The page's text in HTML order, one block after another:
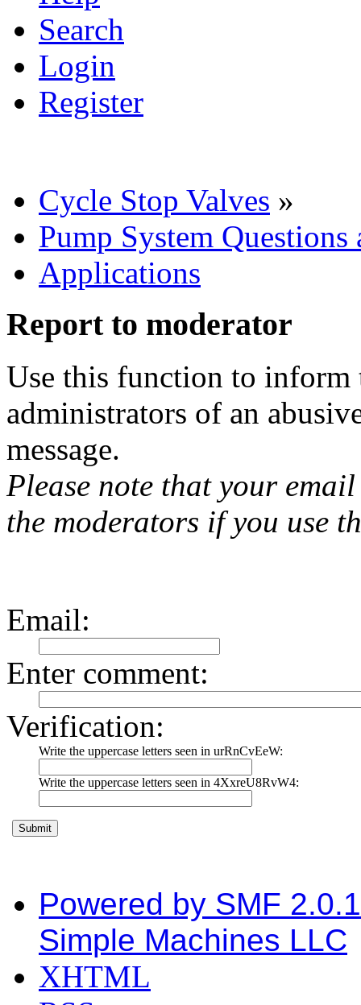
Search
Login
Register
Cycle Stop Valves »
Pump System Questions
Applications
Report to moderator
Use this function to inform
administrators of an
message.
Please note that your
the moderators if you use
Email:
Enter comment:
Verification:
Write the uppercase letters seen in urRnCvEeW:
Write the uppercase letters seen in 4XxreU8RvW4:
Powered by SMF
Simple Machines LLC
XHTML